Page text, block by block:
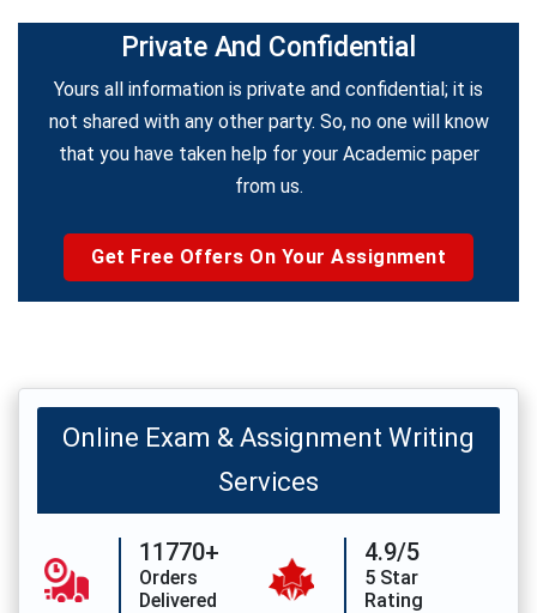
Private And Confidential
Yours all information is private and confidential; it is
not shared with any other party. So, no one will know
that you have taken help for your Academic paper
from us.
Get Free Offers On Your Assignment
Online Exam & Assignment Writing
Services
11770+
Orders
Delivered
4.9/5
5 Star
Rating